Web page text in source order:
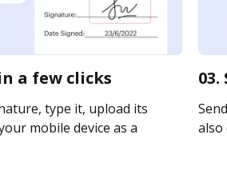
a few clicks
type it, upload its
mobile device as a